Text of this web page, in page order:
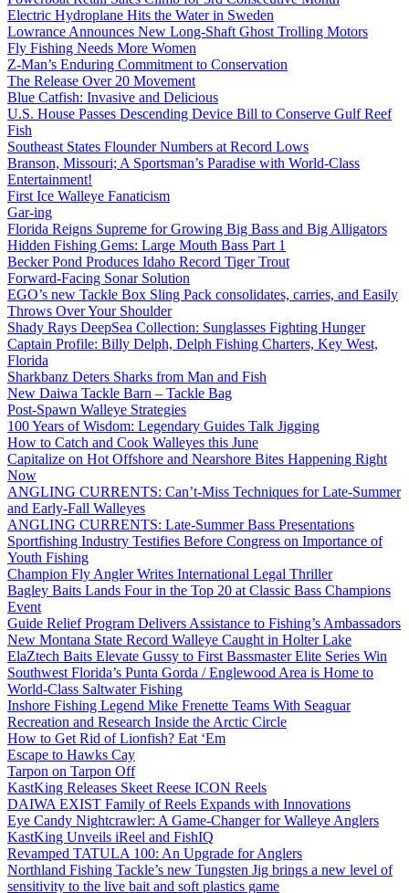
Electric Hydroplane Hits the Water in Sweden
Lowrance Announces New Long-Shaft Ghost Trolling Motors
Fly Fishing Needs More Women
Z-Man’s Enduring Commitment to Conservation
The Release Over 20 Movement
Blue Catfish: Invasive and Delicious
U.S. House Passes Descending Device Bill to Conserve Gulf Reef
Fish
Southeast States Flounder Numbers at Record Lows
Branson, Missouri; A Sportsman’s Paradise with World-Class
Entertainment!
First Ice Walleye Fanaticism
Gar-ing
Florida Reigns Supreme for Growing Big Bass and Big Alligators
Hidden Fishing Gems: Large Mouth Bass Part 1
Becker Pond Produces Idaho Record Tiger Trout
Forward-Facing Sonar Solution
EGO’s new Tackle Box Sling Pack consolidates, carries, and Easily
Throws Over Your Shoulder
Shady Rays DeepSea Collection: Sunglasses Fighting Hunger
Captain Profile: Billy Delph, Delph Fishing Charters, Key West,
Florida
Sharkbanz Deters Sharks from Man and Fish
New Daiwa Tackle Barn – Tackle Bag
Post-Spawn Walleye Strategies
100 Years of Wisdom: Legendary Guides Talk Jigging
How to Catch and Cook Walleyes this June
Capitalize on Hot Offshore and Nearshore Bites Happening Right
Now
ANGLING CURRENTS: Can’t-Miss Techniques for Late-Summer
and Early-Fall Walleyes
ANGLING CURRENTS: Late-Summer Bass Presentations
Sportfishing Industry Testifies Before Congress on Importance of
Youth Fishing
Champion Fly Angler Writes International Legal Thriller
Bagley Baits Lands Four in the Top 20 at Classic Bass Champions
Event
Guide Relief Program Delivers Assistance to Fishing’s Ambassadors
New Montana State Record Walleye Caught in Holter Lake
ElaZtech Baits Elevate Gussy to First Bassmaster Elite Series Win
Southwest Florida’s Punta Gorda / Englewood Area is Home to
World-Class Saltwater Fishing
Inshore Fishing Legend Mike Frenette Teams With Seaguar
Recreation and Research Inside the Arctic Circle
How to Get Rid of Lionfish? Eat ‘Em
Escape to Hawks Cay
Tarpon on Tarpon Off
KastKing Releases Skeet Reese ICON Reels
DAIWA EXIST Family of Reels Expands with Innovations
Eye Candy Nightcrawler: A Game-Changer for Walleye Anglers
KastKing Unveils iReel and FishIQ
Revamped TATULA 100: An Upgrade for Anglers
Northland Fishing Tackle’s new Tungsten Jig brings a new level of
sensitivity to the live bait and soft plastics game